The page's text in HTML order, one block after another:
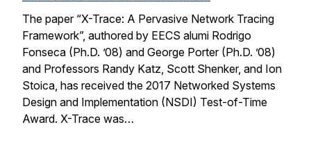
The paper “X-Trace: A Pervasive Network Tracing
Framework”, authored by EECS alumi Rodrigo
Fonseca (Ph.D. ’08) and George Porter (Ph.D. ’08)
and Professors Randy Katz, Scott Shenker, and Ion
Stoica, has received the 2017 Networked Systems
Design and Implementation (NSDI) Test-of-Time
Award. X-Trace was…